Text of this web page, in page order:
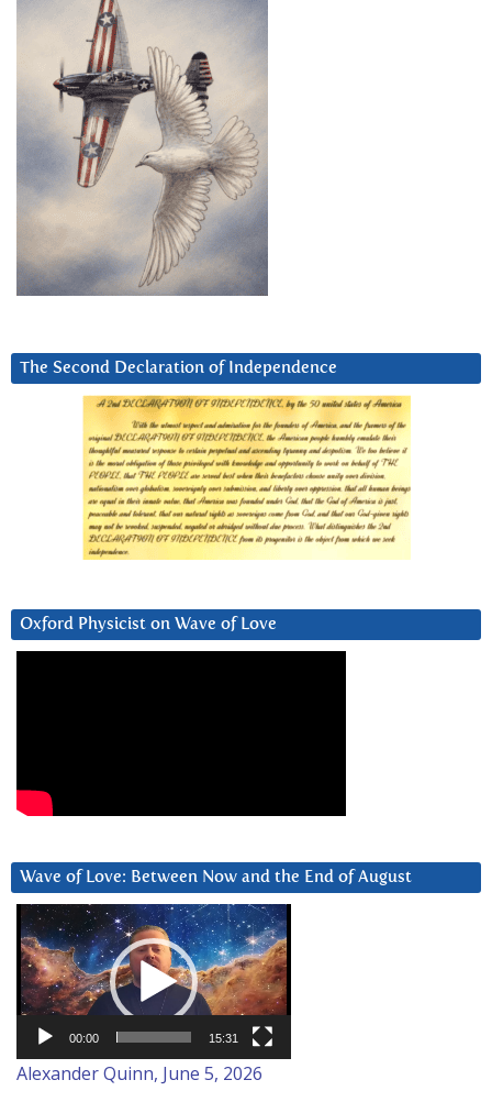
The Second Declaration of Independence
Oxford Physicist on Wave of Love
Wave of Love: Between Now and the End of August
Video
Player
00:00 15:31
Alexander Quinn, June 5, 2026